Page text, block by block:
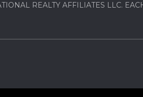
REALTY AFFILIATES LLC.